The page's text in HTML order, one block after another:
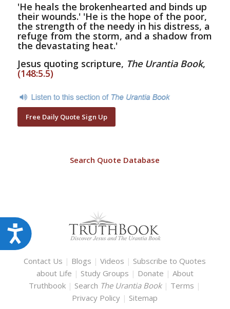
Accessibility
'He heals the brokenhearted and binds up
their wounds.' 'He is the hope of the poor,
the strength of the needy in his distress, a
refuge from the storm, and a shadow from
the devastating heat.'
Jesus quoting scripture, The Urantia Book,
(148:5.5)
Free Daily Quote Sign Up
Search Quote Database
Contact Us | Blogs |Videos | Subscribe to Quotes
about Life | Study Groups | Donate | About
Truthbook | Search The Urantia Book | Terms |
Privacy Policy | Sitemap